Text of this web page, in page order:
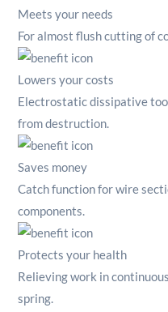
Meets your needs
For almost flush cutting of
Lowers your costs
Electrostatic dissipative
from destruction.
Saves money
Catch function for wire
components.
Protects your health
Relieving work in
spring.